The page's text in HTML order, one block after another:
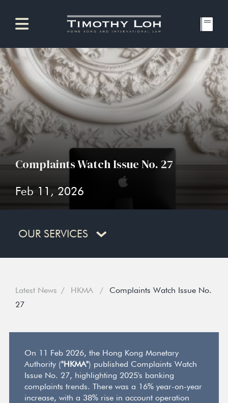
Complaints Watch Issue No. 27
Feb 11, 2026
OUR SERVICES
Latest News HKMA
Complaints Watch Issue No.
27
On 11 Feb 2026, the Hong Kong Monetary
Authority ("HKMA") published Complaints Watch
Issue No. 27, highlighting 2025's banking
complaints trends. There was a 16% year-on-year
increase, with a 38% rise in account operation